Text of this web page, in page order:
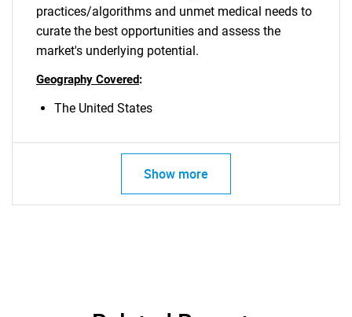
practices/algorithms and unmet medical needs to
curate the best opportunities and assess the
market's underlying potential.
Geography Covered:
The United States
Show more